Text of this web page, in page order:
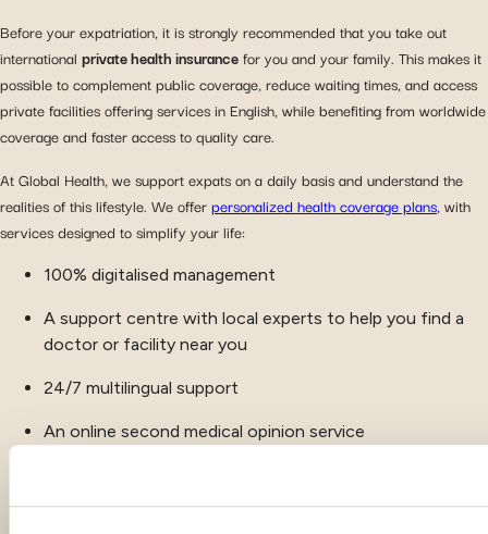
Before your expatriation, it is strongly recommended that you take out
international private health insurancefor you and your family. This makes it
possible to complement public coverage, reduce waiting times, and access
private facilities offering services in English, while benefiting from worldwide
coverage and faster access to quality care.
At Global Health, we support expats on a daily basis and understand the
realities of this lifestyle. We offerpersonalized health coverage plans, with
services designed to simplify your life:
100% digitalised management
A support centre with local experts to help you find a
doctor or facility near you
24/7 multilingual support
An online second medical opinion service
programs and mental health coaching